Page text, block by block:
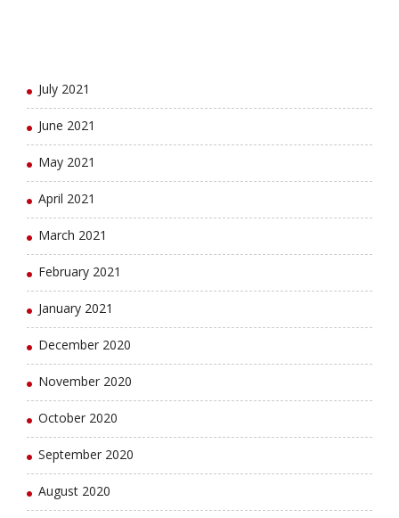
July 2021
June 2021
May 2021
April 2021
March 2021
February 2021
January 2021
December 2020
November 2020
October 2020
September 2020
August 2020